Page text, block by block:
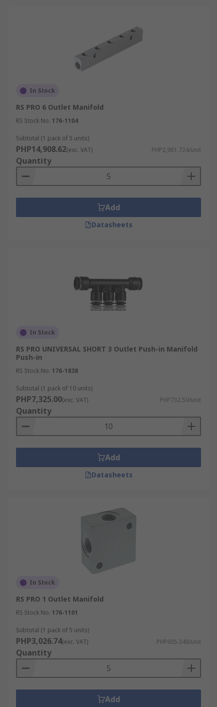
In Stock
RS PRO 6 Outlet Manifold
RS Stock No. 176-1104
Subtotal (1 pack of 5 units)
PHP14,908.62(exc. VAT) PHP2,981.724/unit
Quantity
Add
Datasheets
In Stock
RS PRO UNIVERSAL SHORT 3 Outlet Push-in Manifold
Push-in
RS Stock No. 176-1838
Subtotal (1 pack of 10 units)
PHP7,325.00(exc. VAT) PHP732.50/unit
Quantity
Add
Datasheets
In Stock
RS PRO 1 Outlet Manifold
RS Stock No. 176-1101
Subtotal (1 pack of 5 units)
PHP3,026.74(exc. VAT) PHP605.348/unit
Quantity
Add